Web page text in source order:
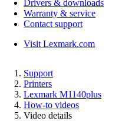
Drivers & downloads
Warranty & service
Contact support
Visit Lexmark.com
Support
Printers
Lexmark M1140plus
How-to videos
Video details